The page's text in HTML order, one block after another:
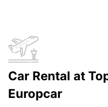
Car Rental at
Europcar